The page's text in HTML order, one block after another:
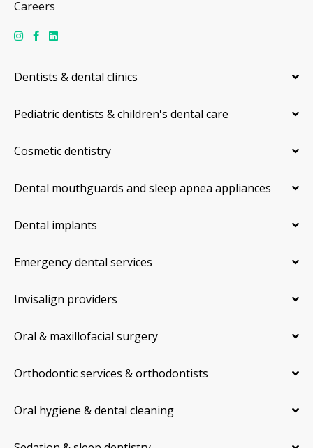
Careers
Dentists & dental clinics
Pediatric dentists & children's dental care
Cosmetic dentistry
Dental mouthguards and sleep apnea appliances
Dental implants
Emergency dental services
Invisalign providers
Oral & maxillofacial surgery
Orthodontic services & orthodontists
Oral hygiene & dental cleaning